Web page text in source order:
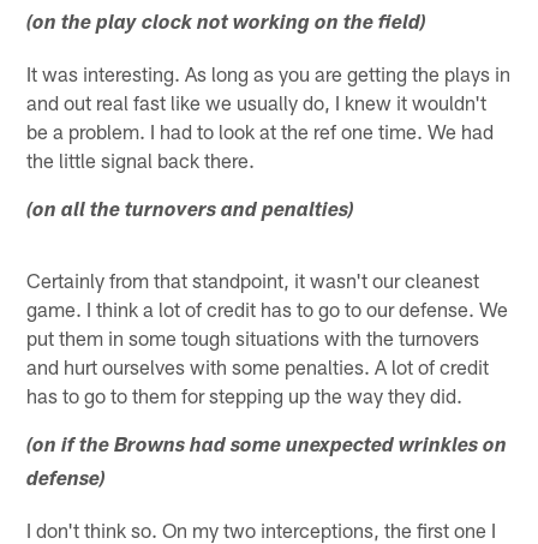
(on the play clock not working on the field)
It was interesting. As long as you are getting the plays in
and out real fast like we usually do, I knew it wouldn't
be a problem. I had to look at the ref one time. We had
the little signal back there.
(on all the turnovers and penalties)
Certainly from that standpoint, it wasn't our cleanest
game. I think a lot of credit has to go to our defense. We
put them in some tough situations with the turnovers
and hurt ourselves with some penalties. A lot of credit
has to go to them for stepping up the way they did.
(on if the Browns had some unexpected wrinkles on
defense)
I don't think so. On my two interceptions, the first one I